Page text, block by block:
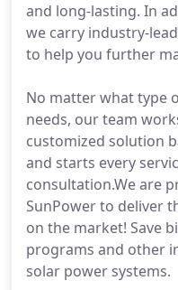
and long-lasting. In
we carry industry-
to help you further
No matter what type
needs, our team
customized solution
and starts every
consultation.We are
SunPower to deliver
on the market! Save
programs and other
solar power systems.